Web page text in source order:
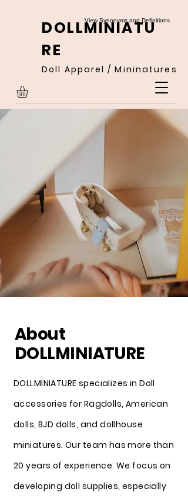
DOLLMINIATU
RE
View Synonyms and Definitions
Doll Apparel / Mininatures
About
DOLLMINIATURE
DOLLMINIATURE specializes in Doll
accessories for Ragdolls, American
dolls, BJD dolls, and dollhouse
miniatures. Our team has more than
20 years of experience. We focus on
developing doll supplies, especially